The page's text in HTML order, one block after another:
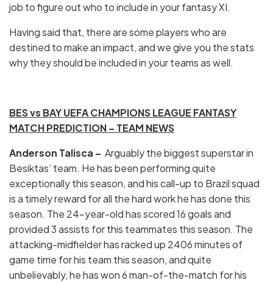
job to figure out who to include in your fantasy XI.
Having said that, there are some players who are
destined to make an impact, and we give you the stats
why they should be included in your teams as well.
BES vs BAY UEFA CHAMPIONS LEAGUE FANTASY
MATCH PREDICTION – TEAM NEWS
Anderson Talisca – Arguably the biggest superstar in
Besiktas’ team. He has been performing quite
exceptionally this season, and his call-up to Brazil squad
is a timely reward for all the hard work he has done this
season. The 24-year-old has scored 16 goals and
provided 3 assists for this teammates this season. The
attacking-midfielder has racked up 2406 minutes of
game time for his team this season, and quite
unbelievably, he has won 6 man-of-the-match for his